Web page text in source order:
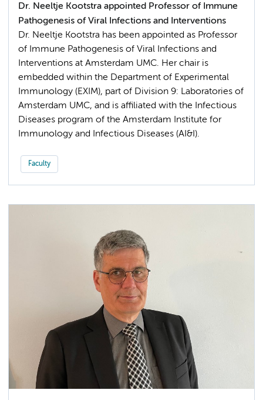
Dr. Neeltje Kootstra appointed Professor of Immune
Pathogenesis of Viral Infections and Interventions
Dr. Neeltje Kootstra has been appointed as Professor
of Immune Pathogenesis of Viral Infections and
Interventions at Amsterdam UMC. Her chair is
embedded within the Department of Experimental
Immunology (EXIM), part of Division 9: Laboratories of
Amsterdam UMC, and is affiliated with the Infectious
Diseases program of the Amsterdam Institute for
Immunology and Infectious Diseases (AI&I).
Faculty